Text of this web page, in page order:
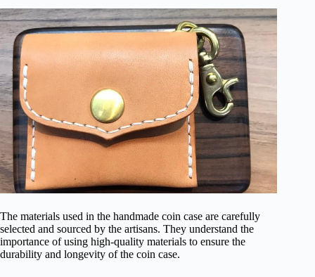
The materials used in the handmade coin case are carefully
selected and sourced by the artisans. They understand the
importance of using high-quality materials to ensure the
durability and longevity of the coin case.